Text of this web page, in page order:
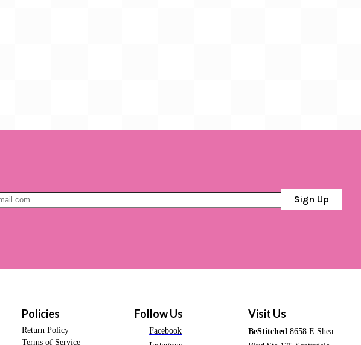
Sign Up
Policies
Return Policy
Terms of Service
Follow Us
Facebook
Visit Us
BeStitched 8658 E Shea